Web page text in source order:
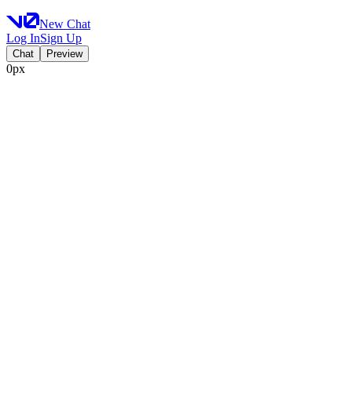
New Chat
Log InSign Up
Chat Preview
0px